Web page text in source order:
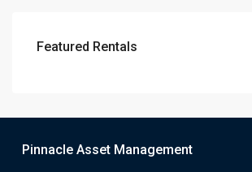
Featured Rentals
Pinnacle Asset Management